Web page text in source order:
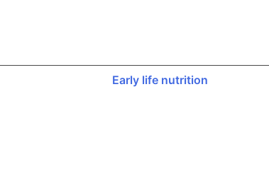
Early life nutrition